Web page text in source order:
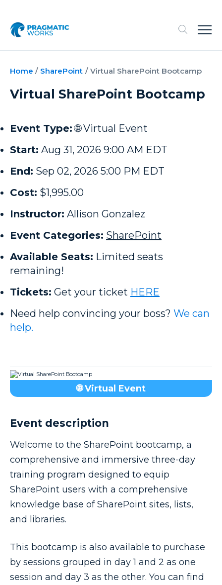
Home / SharePoint / Virtual SharePoint Bootcamp
Virtual SharePoint Bootcamp
Event Type: 🌐 Virtual Event
Start: Aug 31, 2026 9:00 AM EDT
End: Sep 02, 2026 5:00 PM EDT
Cost: $1,995.00
Instructor: Allison Gonzalez
Event Categories: SharePoint
Available Seats: Limited seats
remaining!
Tickets: Get your ticket HERE
Need help convincing your boss? We can
help.
🌐 Virtual Event
Event description
Welcome to the SharePoint bootcamp, a
comprehensive and immersive three-day
training program designed to equip
SharePoint users with a comprehensive
knowledge base of SharePoint sites, lists,
and libraries.
This bootcamp is also available to purchase
by sessions grouped in day 1 and 2 as one
session and day 3 as the other. You can find